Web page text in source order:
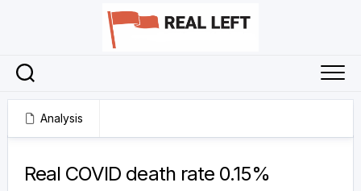
Analysis
Real COVID death rate 0.15%